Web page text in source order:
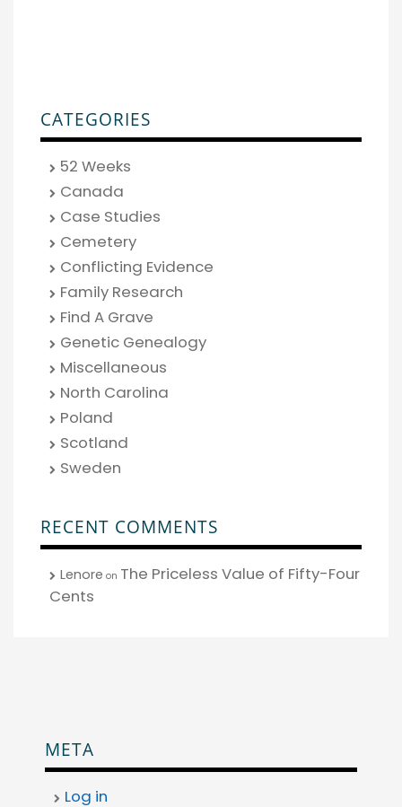
CATEGORIES
52 Weeks
Canada
Case Studies
Cemetery
Conflicting Evidence
Family Research
Find A Grave
Genetic Genealogy
Miscellaneous
North Carolina
Poland
Scotland
Sweden
RECENT COMMENTS
Lenore on The Priceless Value of Fifty-Four
Cents
META
Log in